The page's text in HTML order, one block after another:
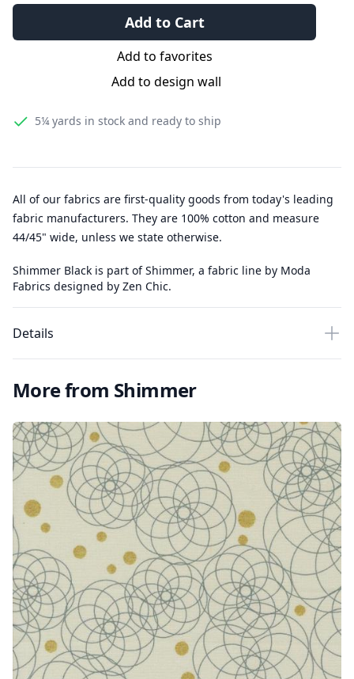
Add to Cart
Add to favorites
Add to design wall
5¼ yards in stock and ready to ship
All of our fabrics are first-quality goods from today's leading
fabric manufacturers. They are 100% cotton and measure
44/45" wide, unless we state otherwise.
Shimmer Black is part of Shimmer, a fabric line by Moda
Fabrics designed by Zen Chic.
Details
More from Shimmer